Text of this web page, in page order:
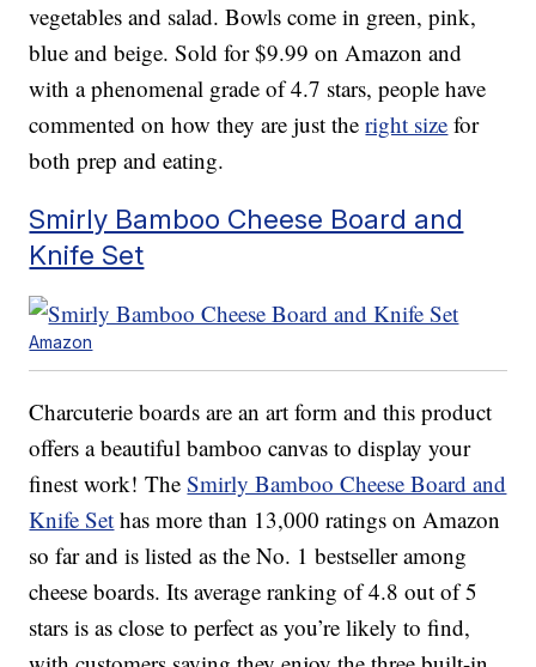
vegetables and salad. Bowls come in green, pink,
blue and beige. Sold for $9.99 on Amazon and
with a phenomenal grade of 4.7 stars, people have
commented on how they are just theright size for
both prep and eating.
Smirly Bamboo Cheese Board and
Knife Set
Amazon
Charcuterie boards are an art form and this product
offers a beautiful bamboo canvas to display your
finest work! TheSmirly Bamboo Cheese Board and
Knife Set has more than 13,000 ratings on Amazon
so far and is listed as the No. 1 bestseller among
cheese boards. Its average ranking of 4.8 out of 5
stars is as close to perfect as you’re likely to find,